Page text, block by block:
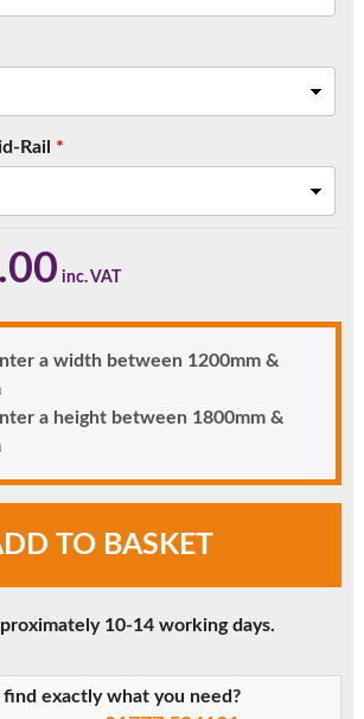
Rail *
a width between 1200mm &
a height between 1800mm &
TO BASKET
10-14 working days.
find exactly what you need?